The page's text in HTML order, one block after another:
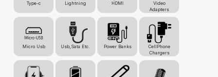
Type-c Lightning HDMI
Video
Adapters
Micro Usb Usb,Sata Etc. Power Banks
CellPhone
Chargers